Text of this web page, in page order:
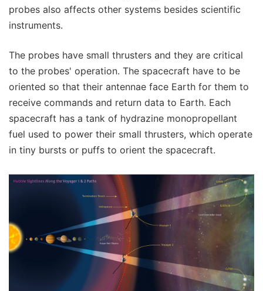
probes also affects other systems besides scientific
instruments.
The probes have small thrusters and they are critical
to the probes' operation. The spacecraft have to be
oriented so that their antennae face Earth for them to
receive commands and return data to Earth. Each
spacecraft has a tank of hydrazine monopropellant
fuel used to power their small thrusters, which operate
in tiny bursts or puffs to orient the spacecraft.